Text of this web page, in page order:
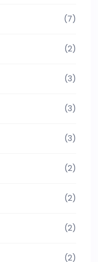
(7)
(2)
(3)
(3)
(3)
(2)
(2)
(2)
(2)